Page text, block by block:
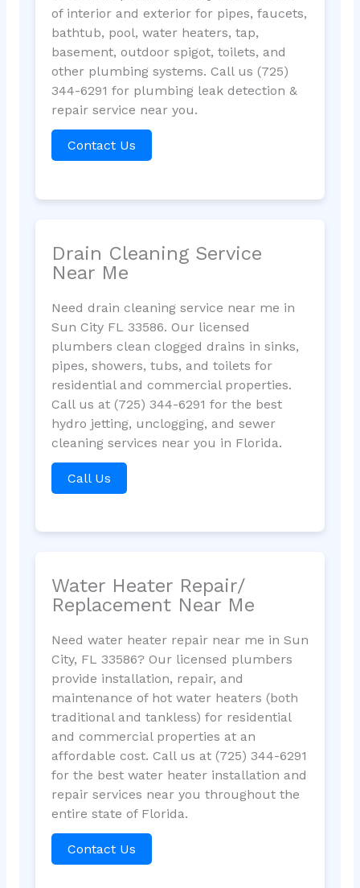
of interior and exterior for pipes, faucets,
bathtub, pool, water heaters, tap,
basement, outdoor spigot, toilets, and
other plumbing systems. Call us (725)
344-6291 for plumbing leak detection &
repair service near you.
Contact Us
Drain Cleaning Service
Near Me
Need drain cleaning service near me in
Sun City FL 33586. Our licensed
plumbers clean clogged drains in sinks,
pipes, showers, tubs, and toilets for
residential and commercial properties.
Call us at (725) 344-6291 for the best
hydro jetting, unclogging, and sewer
cleaning services near you in Florida.
Call Us
Water Heater Repair/
Replacement Near Me
Need water heater repair near me in Sun
City, FL 33586? Our licensed plumbers
provide installation, repair, and
maintenance of hot water heaters (both
traditional and tankless) for residential
and commercial properties at an
affordable cost. Call us at (725) 344-6291
for the best water heater installation and
repair services near you throughout the
entire state of Florida.
Contact Us